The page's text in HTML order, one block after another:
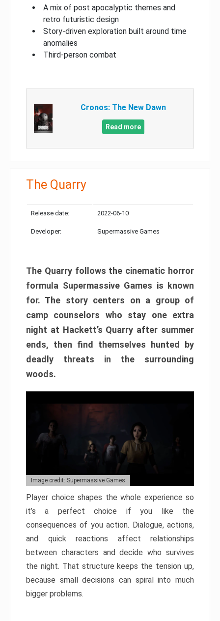
A mix of post apocalyptic themes and
retro futuristic design
Story-driven exploration built around time
anomalies
Third-person combat
Cronos: The New Dawn
Read more
The Quarry
Release date: 2022-06-10
Developer: Supermassive Games
The Quarry follows the cinematic horror
formula Supermassive Games is known
for. The story centers on a group of
camp counselors who stay one extra
night at Hackett’s Quarry after summer
ends, then find themselves hunted by
deadly threats in the surrounding
woods.
Image credit: Supermassive Games
Player choice shapes the whole experience so
it’s a perfect choice if you like the
consequences of you action. Dialogue, actions,
and quick reactions affect relationships
between characters and decide who survives
the night. That structure keeps the tension up,
because small decisions can spiral into much
bigger problems.